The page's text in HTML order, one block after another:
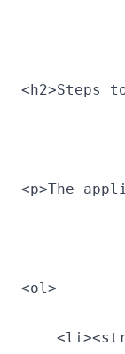
<h2>Steps
<p>The
<ol>